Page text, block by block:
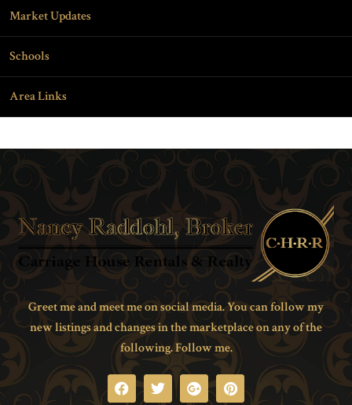
Market Updates
Schools
Area Links
Greet me and meet me on social media. You can follow my
new listings and changes in the marketplace on any of the
following. Follow me.